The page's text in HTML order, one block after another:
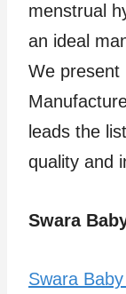
menstrual
an ideal
We present
leads the
quality and
Swara
Swara